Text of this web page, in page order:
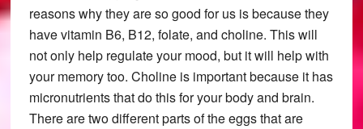
reasons why they are so good for us is because they
have vitamin B6, B12, folate, and choline. This will
not only help regulate your mood, but it will help with
your memory too. Choline is important because it has
micronutrients that do this for your body and brain.
There are two different parts of the eggs that are